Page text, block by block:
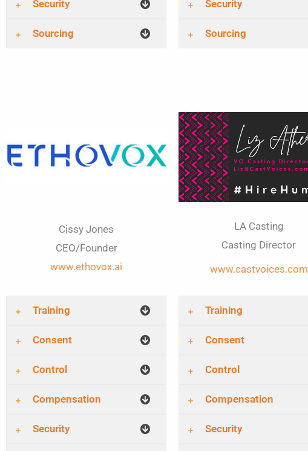
Security
Sourcing
Security
Sourcing
Cissy Jones
CEO/Founder
www.ethovox.ai
LA Casting
Casting Director
www.castvoices.com
Training
Consent
Control
Compensation
Security
Training
Consent
Control
Compensation
Security